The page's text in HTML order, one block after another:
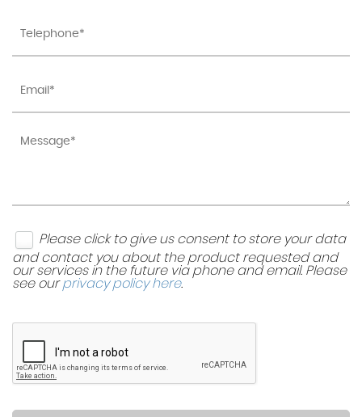
Please click to give us consent to store your data
and contact you about the product requested and
our services in the future via phone and email. Please
see ourprivacy policy here.